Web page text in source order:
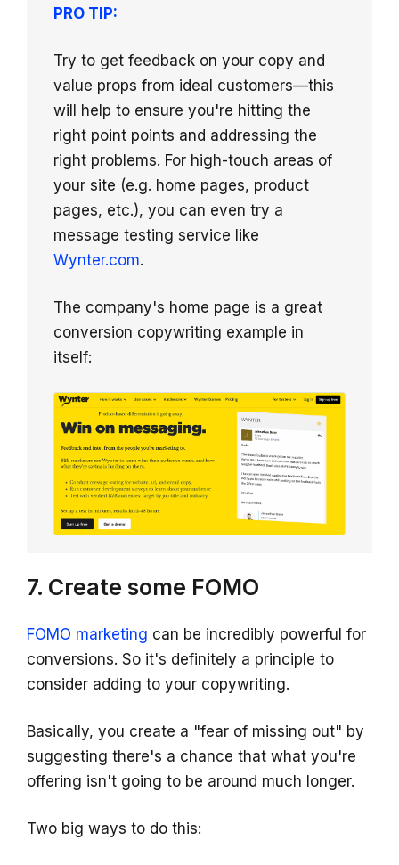
PRO TIP:
Try to get feedback on your copy and
value props from ideal customers—this
will help to ensure you're hitting the
right point points and addressing the
right problems. For high-touch areas of
your site (e.g. home pages, product
pages, etc.), you can even try a
message testing service like
Wynter.com.
The company's home page is a great
conversion copywriting example in
itself:
7. Create some FOMO
FOMO marketing can be incredibly powerful for
conversions. So it's definitely a principle to
consider adding to your copywriting.
Basically, you create a "fear of missing out" by
suggesting there's a chance that what you're
offering isn't going to be around much longer.
Two big ways to do this: